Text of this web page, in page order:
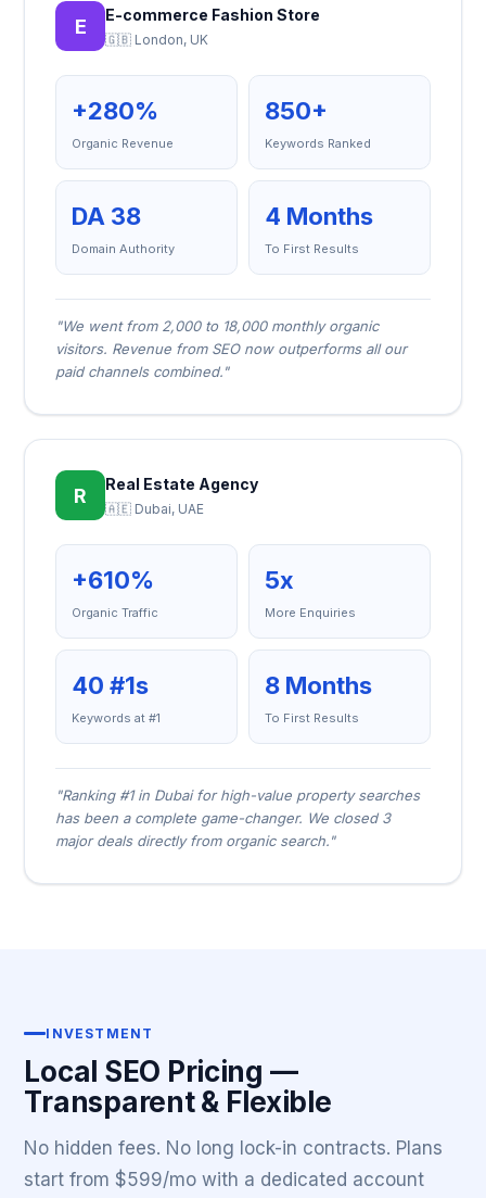
E E-commerce Fashion Store
🇬🇧 London, UK
+280%
Organic Revenue
850+
Keywords Ranked
DA 38
Domain Authority
4 Months
To First Results
"We went from 2,000 to 18,000 monthly organic
visitors. Revenue from SEO now outperforms all our
paid channels combined."
R Real Estate Agency
🇦🇪 Dubai, UAE
+610%
Organic Traffic
5x
More Enquiries
40 #1s
Keywords at #1
8 Months
To First Results
"Ranking #1 in Dubai for high-value property searches
has been a complete game-changer. We closed 3
major deals directly from organic search."
INVESTMENT
Local SEO Pricing —
Transparent & Flexible
No hidden fees. No long lock-in contracts. Plans
start from $599/mo with a dedicated account